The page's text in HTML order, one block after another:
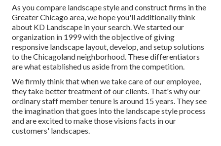
As you compare landscape style and construct firms in the
Greater Chicago area, we hope you'll additionally think
about KD Landscape in your search. We started our
organization in 1999 with the objective of giving
responsive landscape layout, develop, and setup solutions
to the Chicagoland neighborhood. These differentiators
are what established us aside from the competition.
We firmly think that when we take care of our employee,
they take better treatment of our clients. That's why our
ordinary staff member tenure is around 15 years. They see
the imagination that goes into the landscape style process
and are excited to make those visions facts in our
customers' landscapes.